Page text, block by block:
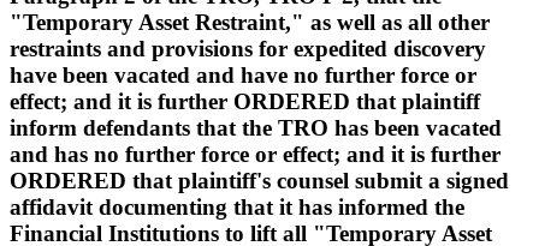
"Temporary Asset Restraint," as well as all other
restraints and provisions for expedited discovery
have been vacated and have no further force or
effect; and it is further ORDERED that plaintiff
inform defendants that the TRO has been vacated
and has no further force or effect; and it is further
ORDERED that plaintiff's counsel submit a signed
affidavit documenting that it has informed the
Financial Institutions to lift all "Temporary Asset